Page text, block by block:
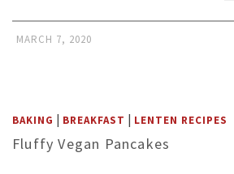
MARCH 7, 2020
BAKING | BREAKFAST | LENTEN RECIPES
Fluffy Vegan Pancakes